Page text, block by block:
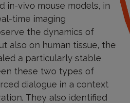
in-vivo mouse models, in
time imaging
the dynamics of
also on human tissue, the
a particularly stable
these two types of
dialogue in a context
They also identified